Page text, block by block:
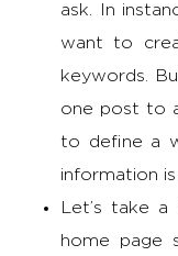
ask. In
want to
keywords.
one post to
to define a
information
Let’s take
home page